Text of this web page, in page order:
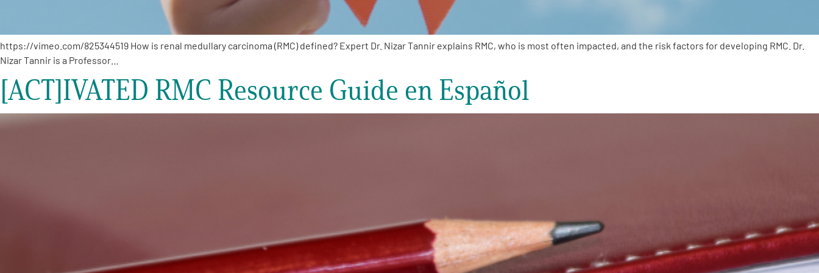
https://vimeo.com/825344519 How is renal medullary carcinoma (RMC) defined? Expert Dr. Nizar Tannir explains RMC, who is most often impacted, and the risk factors for developing RMC. Dr.
Nizar Tannir is a Professor…
[ACT]IVATED RMC Resource Guide en Español